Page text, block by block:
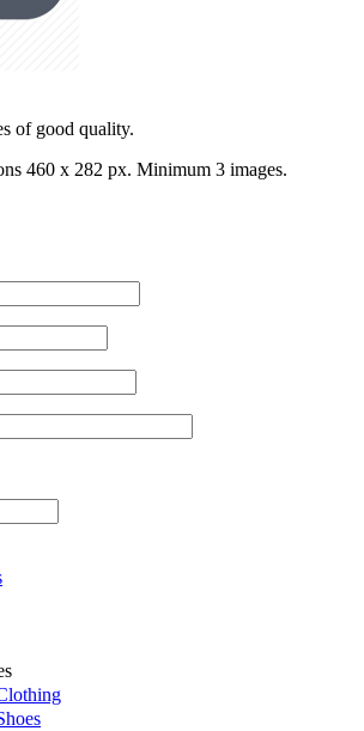
of good quality.
460 x 282 px. Minimum 3 images.